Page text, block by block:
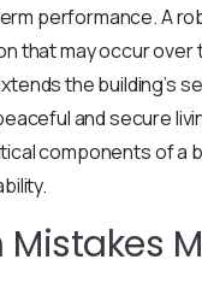
performance. A
that may occur over
the building’s
and secure
components of a